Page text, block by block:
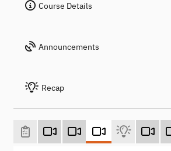
Course Details
Announcements
Recap